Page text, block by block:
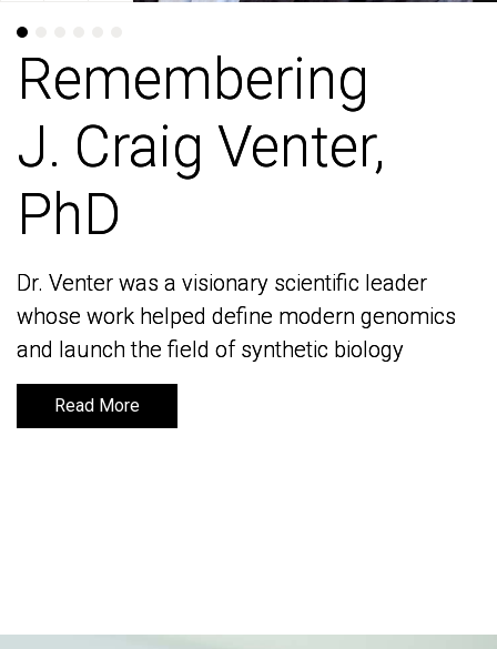
Remembering
J. Craig Venter,
PhD
Dr. Venter was a visionary scientific leader
whose work helped define modern genomics
and launch the field of synthetic biology
Read More
Remembering
J. Craig Venter,
PhD
Dr. Venter was a visionary scientific leader
whose work helped define modern genomics
and launch the field of synthetic biology
Read More